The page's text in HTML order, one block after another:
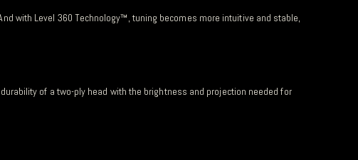
with Level 360 Technology™, tuning becomes more intuitive and stable,
of a two-ply head with the brightness and projection needed for